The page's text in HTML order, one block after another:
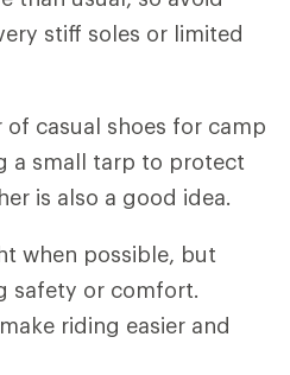
stiff soles or limited
of casual shoes for camp
a small tarp to protect
is also a good idea.
when possible, but
safety or comfort.
riding easier and